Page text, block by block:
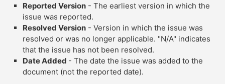
Reported Version - The earliest version in which the
issue was reported.
Resolved Version - Version in which the issue was
resolved or was no longer applicable. "N/A" indicates
that the issue has not been resolved.
Date Added - The date the issue was added to the
document (not the reported date).